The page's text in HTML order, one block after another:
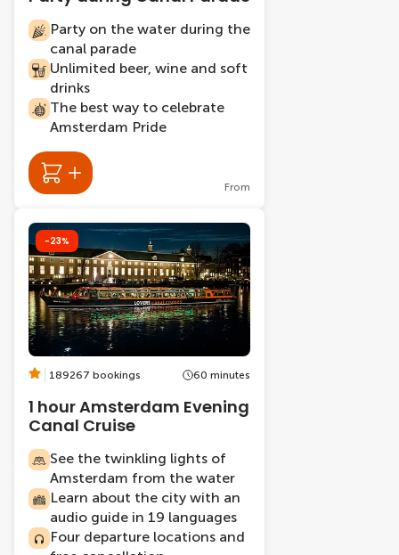
Party on the water during the
canal parade
Unlimited beer, wine and soft
drinks
The best way to celebrate
Amsterdam Pride
From
-23%
189267 bookings 60 minutes
1 hour Amsterdam Evening
Canal Cruise
See the twinkling lights of
Amsterdam from the water
Learn about the city with an
audio guide in 19 languages
Four departure locations and